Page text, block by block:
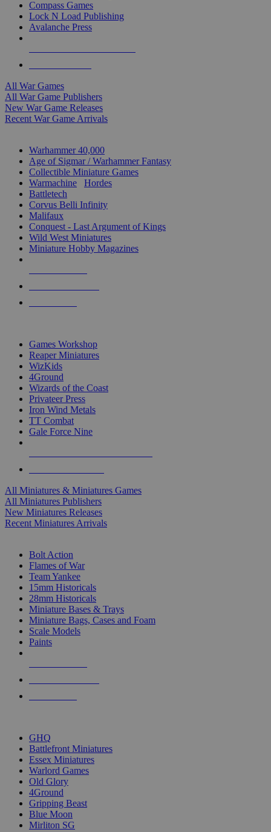
Compass Games
Lock N Load Publishing
Avalanche Press
All War Games
All War Game Publishers
New War Game Releases
Recent War Game Arrivals
Warhammer 40,000
Age of Sigmar / Warhammer Fantasy
Collectible Miniature Games
Warmachine
Hordes
Battletech
Corvus Belli Infinity
Malifaux
Conquest - Last Argument of Kings
Wild West Miniatures
Miniature Hobby Magazines
Games Workshop
Reaper Miniatures
WizKids
4Ground
Wizards of the Coast
Privateer Press
Iron Wind Metals
TT Combat
Gale Force Nine
All Miniatures & Miniatures Games
All Miniatures Publishers
New Miniatures Releases
Recent Miniatures Arrivals
Bolt Action
Flames of War
Team Yankee
15mm Historicals
28mm Historicals
Miniature Bases & Trays
Miniature Bags, Cases and Foam
Scale Models
Paints
GHQ
Battlefront Miniatures
Essex Miniatures
Warlord Games
Old Glory
4Ground
Gripping Beast
Blue Moon
Mirliton SG